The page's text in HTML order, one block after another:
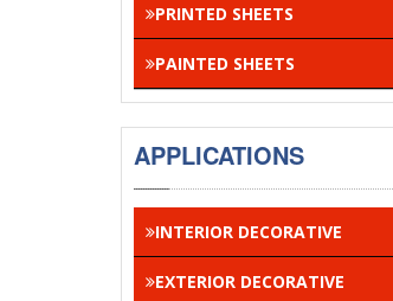
PRINTED SHEETS
PAINTED SHEETS
APPLICATIONS
INTERIOR DECORATIVE
EXTERIOR DECORATIVE